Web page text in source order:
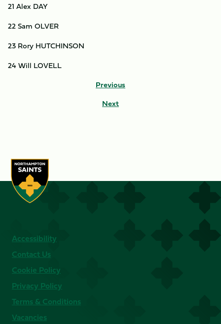
21 Alex DAY
22 Sam OLVER
23 Rory HUTCHINSON
24 Will LOVELL
Previous
Next
Accessibility
Contact Us
Cookie Policy
Privacy Policy
Terms & Conditions
Vacancies